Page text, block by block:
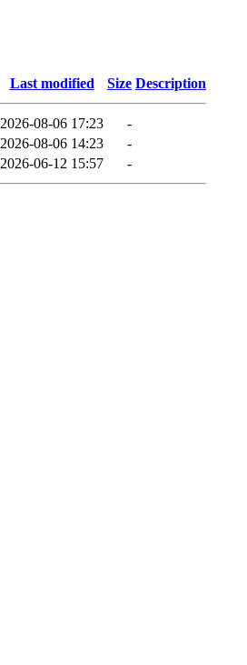
Last modified Size Description
2026-08-06 17:23
-
2026-08-06 14:23
-
2026-06-12 15:57 -